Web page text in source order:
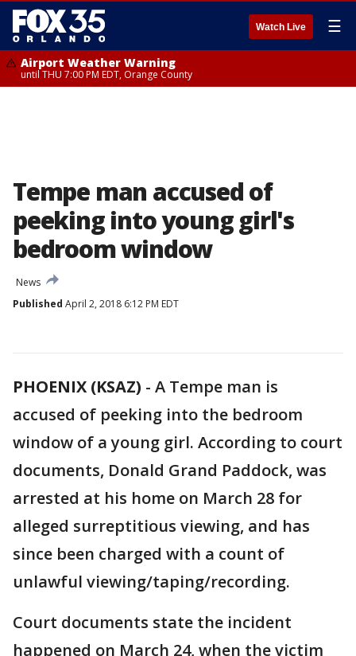
Watch Live ☰
Airport Weather Warning
until THU 7:00 PM EDT, Orange County
Tempe man accused of
peeking into young girl's
bedroom window
News
Published April 2, 2018 6:12 PM EDT
PHOENIX (KSAZ) - A Tempe man is
accused of peeking into the bedroom
window of a young girl. According to court
documents, Donald Grand Paddock, was
arrested at his home on March 28 for
alleged surreptitious viewing, and has
since been charged with a count of
unlawful viewing/taping/recording.
Court documents state the incident
happened on March 24, when the victim